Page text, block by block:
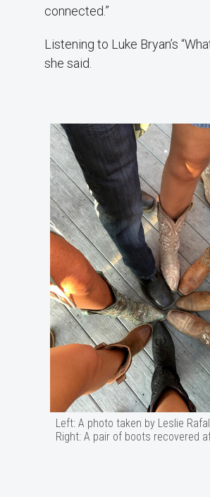
connected.”
Listening to Luke Bryan’s
she said.
Left: A photo taken by Leslie
Right: A pair of boots recovered